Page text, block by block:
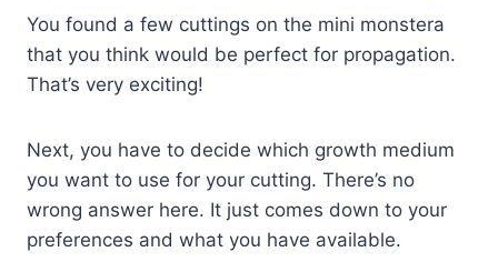
You found a few cuttings on the mini monstera
that you think would be perfect for propagation.
That’s very exciting!
Next, you have to decide which growth medium
you want to use for your cutting. There’s no
wrong answer here. It just comes down to your
preferences and what you have available.